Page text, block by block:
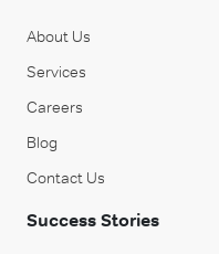
About Us
Services
Careers
Blog
Contact Us
Success Stories